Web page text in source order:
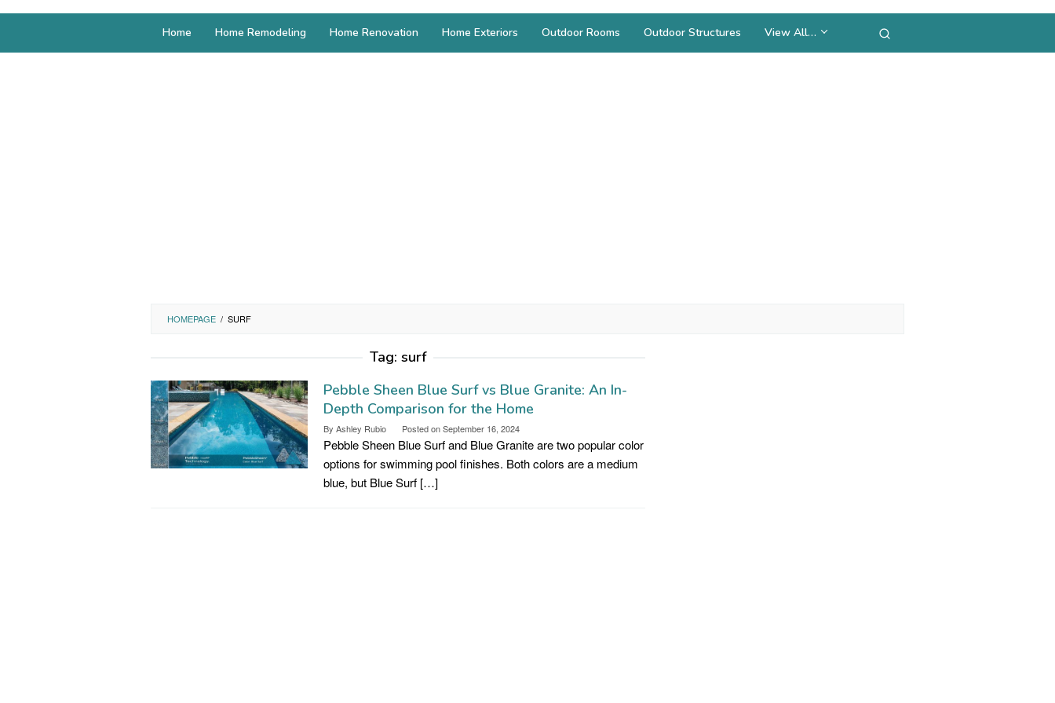
Home Home Remodeling Home Renovation Home Exteriors Outdoor Rooms Outdoor Structures View All…
HOMEPAGE / SURF
Tag: surf
Pebble Sheen Blue Surf vs Blue Granite: An In-
Depth Comparison for the Home
By Ashley Rubio Posted onSeptember 16, 2024
Pebble Sheen Blue Surf and Blue Granite are two popular color
options for swimming pool finishes. Both colors are a medium
blue, but Blue Surf […]